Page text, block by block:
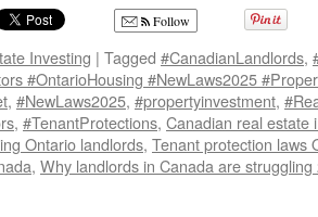
Follow
Investing | Tagged #CanadianLandlords,
#OntarioHousing #NewLaws2025
, #NewLaws2025, #propertyinvestment,
, #TenantProtections, Canadian real estate
Ontario landlords, Tenant protection laws
, Why landlords in Canada are struggling